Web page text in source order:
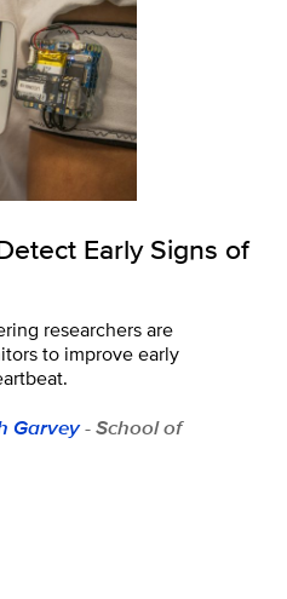
Early Signs of
researchers are
to improve early
Garvey- School of